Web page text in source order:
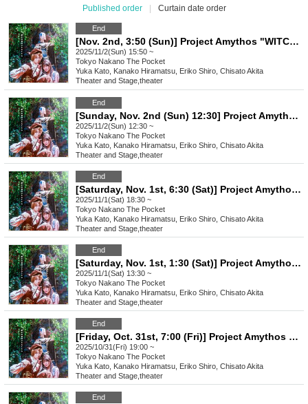
Published order
Curtain date order
End
[Nov. 2nd, 3:50 (Sun)] Project Amythos "WITCH LIGHT"
2025/11/2(Sun) 15:50 ~
Tokyo Nakano The Pocket
Yuka Kato, Kanako Hiramatsu, Eriko Shiro, Chisato Akita
Theater and Stage theater
End
[Sunday, Nov. 2nd (Sun) 12:30] Project Amythos "WITCH LIGHT"
2025/11/2(Sun) 12:30 ~
Tokyo Nakano The Pocket
Yuka Kato, Kanako Hiramatsu, Eriko Shiro, Chisato Akita
Theater and Stage theater
End
[Saturday, Nov. 1st, 6:30 (Sat)] Project Amythos "WITCH LIGHT"
2025/11/1(Sat) 18:30 ~
Tokyo Nakano The Pocket
Yuka Kato, Kanako Hiramatsu, Eriko Shiro, Chisato Akita
Theater and Stage theater
End
[Saturday, Nov. 1st, 1:30 (Sat)] Project Amythos "WITCH LIGHT"
2025/11/1(Sat) 13:30 ~
Tokyo Nakano The Pocket
Yuka Kato, Kanako Hiramatsu, Eriko Shiro, Chisato Akita
Theater and Stage theater
End
[Friday, Oct. 31st, 7:00 (Fri)] Project Amythos "WITCH LIGHT"
2025/10/31(Fri) 19:00 ~
Tokyo Nakano The Pocket
Yuka Kato, Kanako Hiramatsu, Eriko Shiro, Chisato Akita
Theater and Stage theater
End